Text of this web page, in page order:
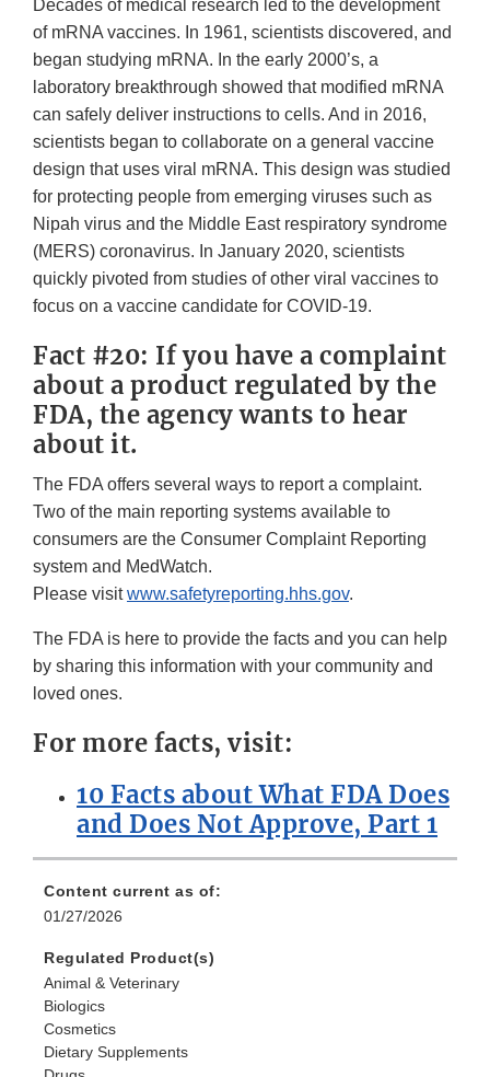
Decades of medical research led to the development
of mRNA vaccines. In 1961, scientists discovered, and
began studying mRNA. In the early 2000’s, a
laboratory breakthrough showed that modified mRNA
can safely deliver instructions to cells. And in 2016,
scientists began to collaborate on a general vaccine
design that uses viral mRNA. This design was studied
for protecting people from emerging viruses such as
Nipah virus and the Middle East respiratory syndrome
(MERS) coronavirus. In January 2020, scientists
quickly pivoted from studies of other viral vaccines to
focus on a vaccine candidate for COVID-19.
Fact #20: If you have a complaint
about a product regulated by the
FDA, the agency wants to hear
about it.
The FDA offers several ways to report a complaint.
Two of the main reporting systems available to
consumers are the Consumer Complaint Reporting
system and MedWatch.
Please visitwww.safetyreporting.hhs.gov.
The FDA is here to provide the facts and you can help
by sharing this information with your community and
loved ones.
For more facts, visit:
10 Facts about What FDA Does
and Does Not Approve, Part 1
Content current as of:
01/27/2026
Regulated Product(s)
Animal & Veterinary
Biologics
Cosmetics
Dietary Supplements